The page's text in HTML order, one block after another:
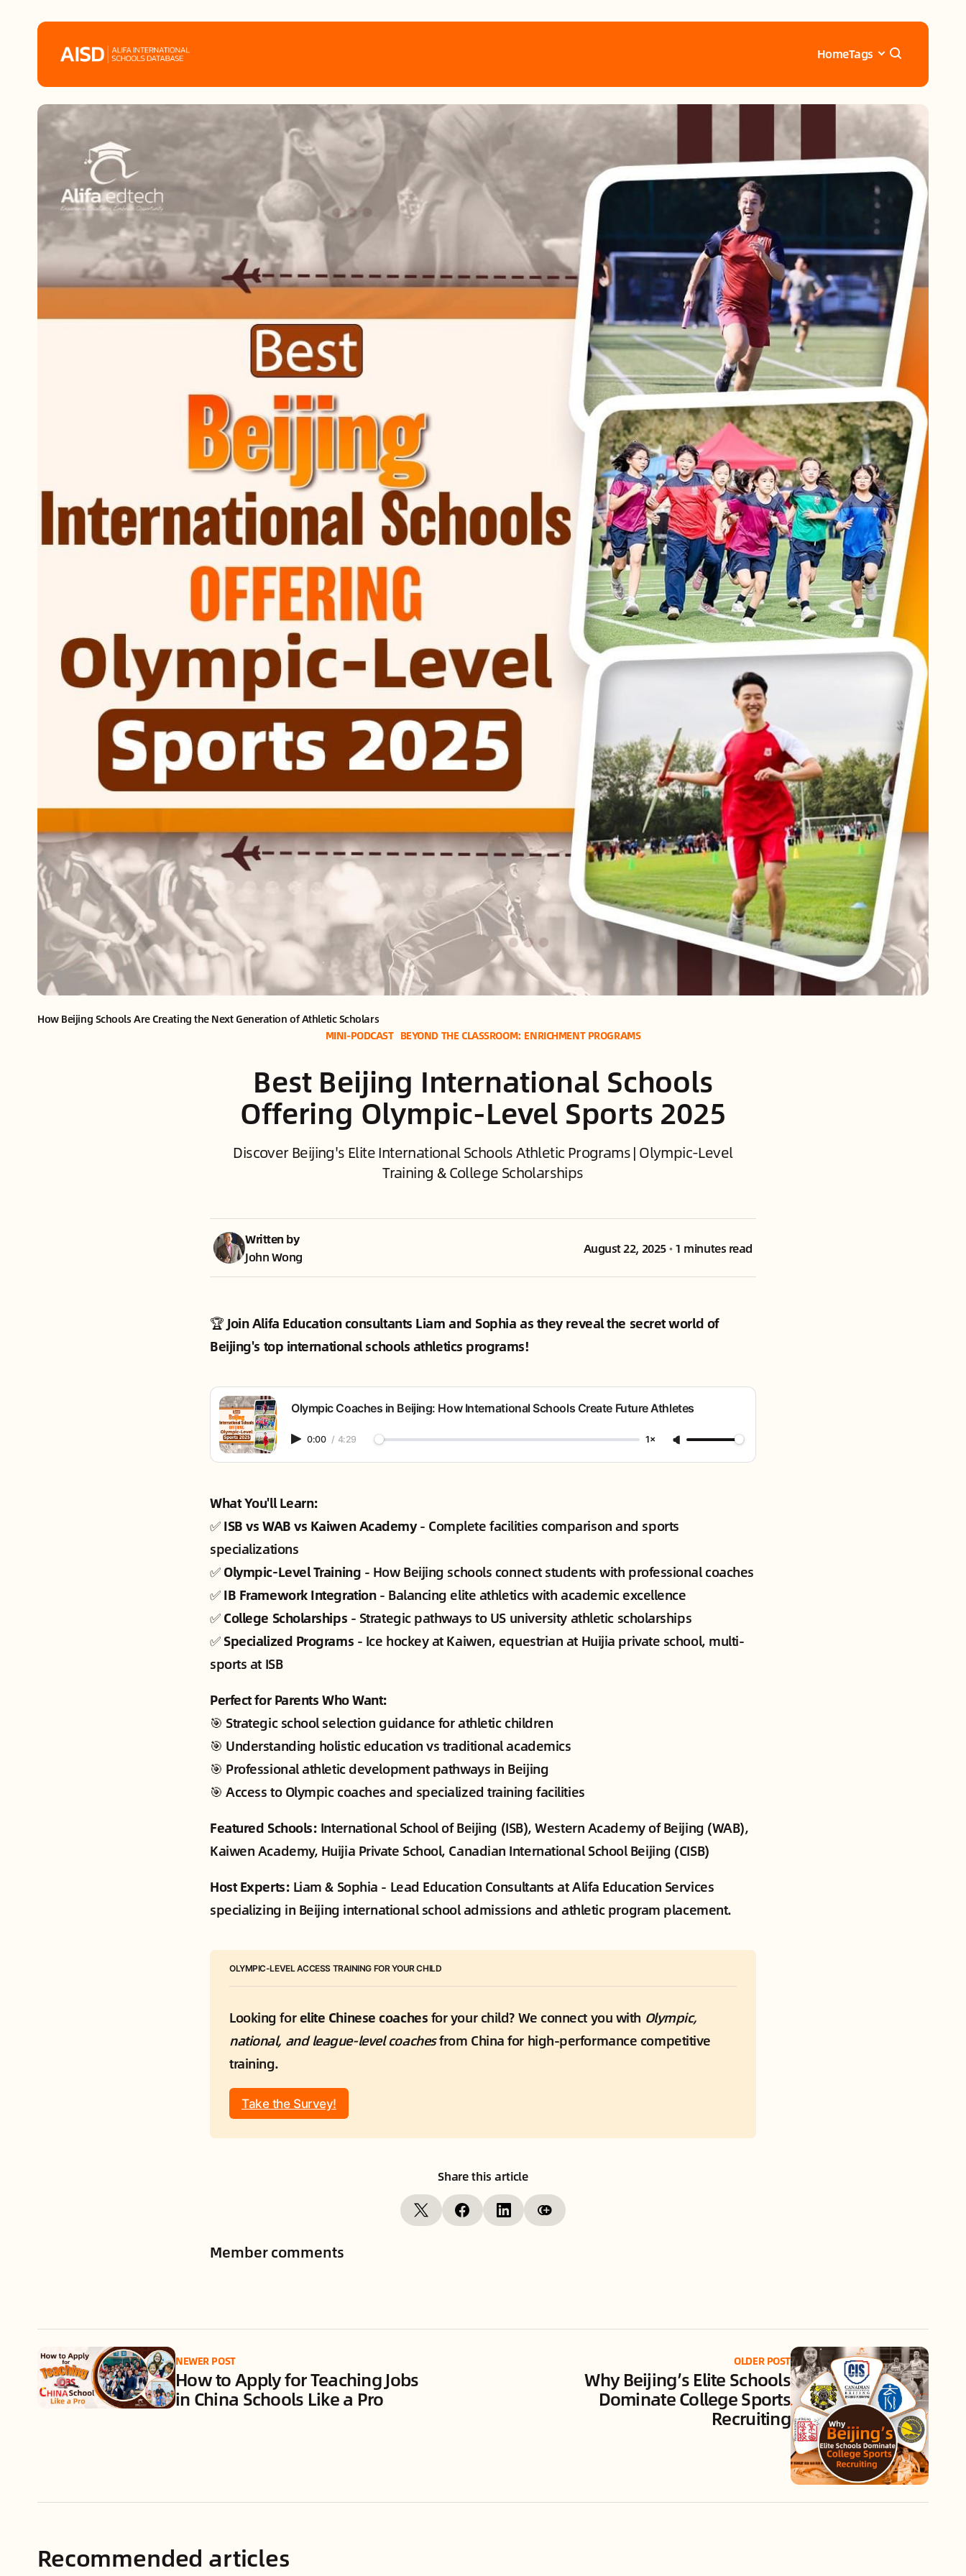
HomeTags
Tags
Alifa Services
Chinese Guardians
News
How Beijing Schools Are Creating the Next Generation of Athletic Scholars
MINI-PODCAST BEYOND THE CLASSROOM: ENRICHMENT PROGRAMS
Best Beijing International Schools
Offering Olympic-Level Sports 2025
Discover Beijing's Elite International Schools Athletic Programs | Olympic-Level
Training & College Scholarships
Written by
John Wong
August 22, 2025•1 minutes read
🏆Join Alifa Education consultants Liam and Sophia as they reveal the secret world of
Beijing's top international schools athletics programs!
Olympic Coaches in Beijing: How International Schools Create Future Athletes
0:00 / 4:29 1×
What You'll Learn:
✅ISB vs WAB vs Kaiwen Academy- Complete facilities comparison and sports
specializations
✅Olympic-Level Training - How Beijing schools connect students with professional coaches
✅IB Framework Integration- Balancing elite athletics with academic excellence
✅College Scholarships - Strategic pathways to US university athletic scholarships
✅Specialized Programs - Ice hockey at Kaiwen, equestrian at Huijia private school, multi-
sports at ISB
Perfect for Parents Who Want:
🎯 Strategic school selection guidance for athletic children
🎯 Understanding holistic education vs traditional academics
🎯 Professional athletic development pathways in Beijing
🎯 Access to Olympic coaches and specialized training facilities
Featured Schools: International School of Beijing (ISB), Western Academy of Beijing (WAB),
Kaiwen Academy, Huijia Private School, Canadian International School Beijing (CISB)
Host Experts: Liam & Sophia - Lead Education Consultants at Alifa Education Services
specializing in Beijing international school admissions and athletic program placement.
OLYMPIC-LEVEL ACCESS TRAINING FOR YOUR CHILD
Looking for elite Chinese coaches for your child? We connect you with Olympic,
national, and league-level coaches from China for high-performance competitive
training.
Take the Survey!
Share this article
Member comments
NEWER POST
How to Apply for Teaching Jobs
in China Schools Like a Pro
OLDER POST
Why Beijing’s Elite Schools
Dominate College Sports
Recruiting
Recommended articles